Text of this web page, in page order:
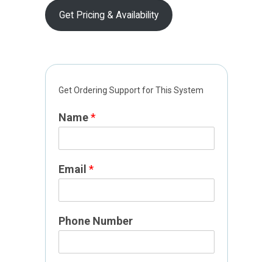
Get Pricing & Availability
Get Ordering Support for This System
Name*
Email *
T
e
t
Phone Number